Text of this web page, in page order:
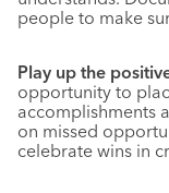
people to make
Play up the
opportunity to
accomplishments
on missed
celebrate wins in